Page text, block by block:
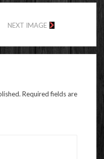
NEXT IMAGE
Required fields are